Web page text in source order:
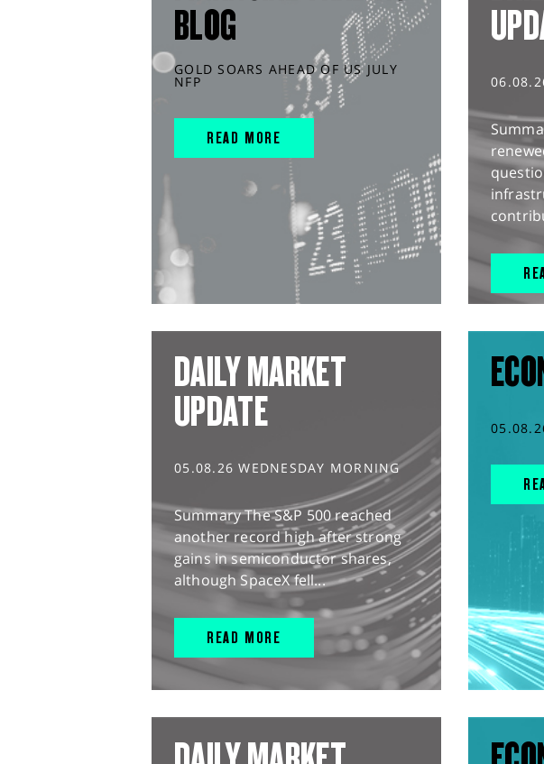
BLOG
GOLD SOARS AHEAD OF US JULY
NFP
READ MORE
DAILY MARKET
UPDATE
05.08.26 WEDNESDAY MORNING
Summary The S&P 500 reached
another record high after strong
gains in semiconductor shares,
although SpaceX fell...
READ MORE